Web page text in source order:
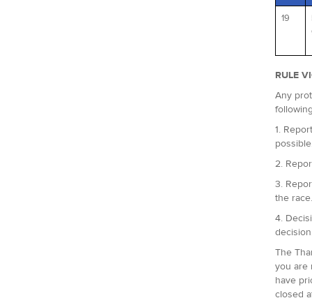
19
RULE
Any
1.
2.
3.
the
4.
The
you are
have
closed